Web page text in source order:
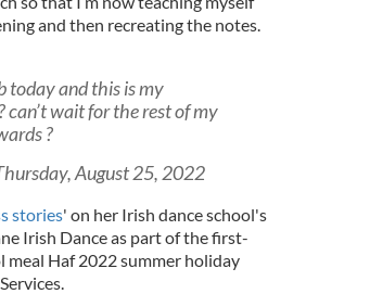
and then recreating the notes.
today and this is my
wait for the rest of my
?
August 25, 2022
stories' on her Irish dance school's
Irish Dance as part of the first-
meal Haf 2022 summer holiday